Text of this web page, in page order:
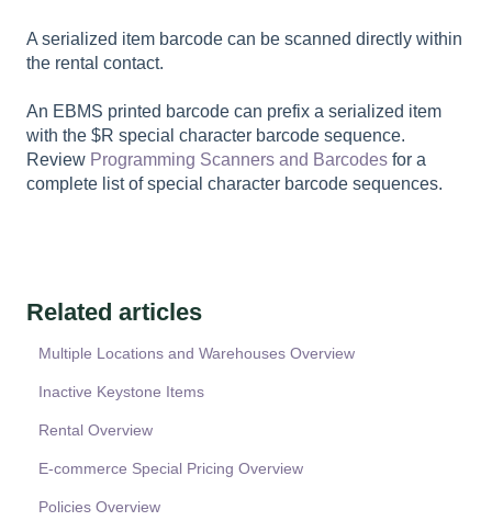
A serialized item barcode can be scanned directly within
the rental contact.
An EBMS printed barcode can prefix a serialized item
with the $R special character barcode sequence.
Review Programming Scanners and Barcodes for a
complete list of special character barcode sequences.
Related articles
Multiple Locations and Warehouses Overview
Inactive Keystone Items
Rental Overview
E-commerce Special Pricing Overview
Policies Overview